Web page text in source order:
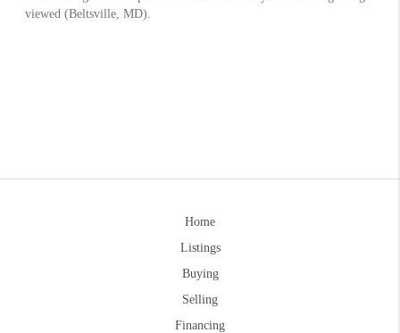
Home
Listings
Buying
Selling
Financing